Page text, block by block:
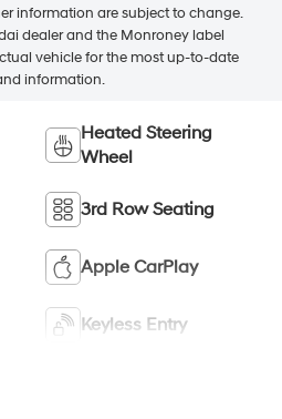
information are subject to change.
dealer and the Monroney label
vehicle for the most up-to-date
information.
Heated Steering
Wheel
3rd Row Seating
Apple CarPlay
Keyless Entry